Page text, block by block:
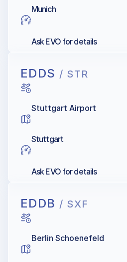
Munich
Ask EVO for details
EDDS / STR
Stuttgart Airport
Stuttgart
Ask EVO for details
EDDB / SXF
Berlin Schoenefeld